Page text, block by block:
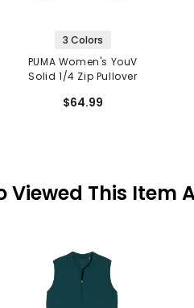
3 Colors
PUMA Women's YouV
Solid 1/4 Zip Pullover
$64.99
Viewed This Item